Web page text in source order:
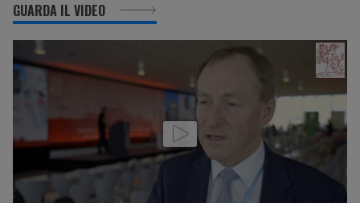
GUARDA IL VIDEO